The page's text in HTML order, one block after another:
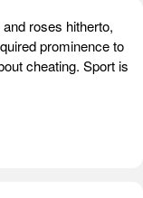
roses hitherto,
prominence to
cheating. Sport is